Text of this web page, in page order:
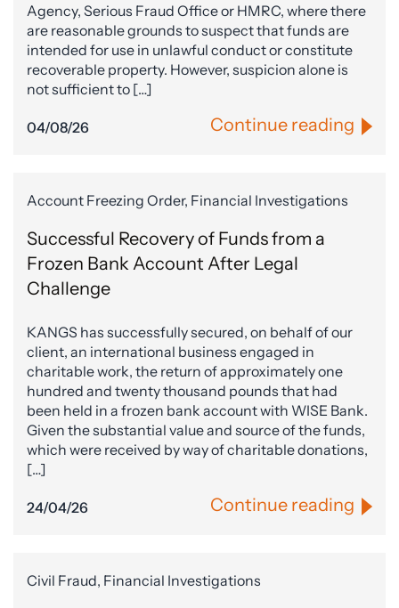
Agency, Serious Fraud Office or HMRC, where there
are reasonable grounds to suspect that funds are
intended for use in unlawful conduct or constitute
recoverable property. However, suspicion alone is
not sufficient to […]
04/08/26 Continue reading
Account Freezing Order, Financial Investigations
Successful Recovery of Funds from a
Frozen Bank Account After Legal
Challenge
KANGS has successfully secured, on behalf of our
client, an international business engaged in
charitable work, the return of approximately one
hundred and twenty thousand pounds that had
been held in a frozen bank account with WISE Bank.
Given the substantial value and source of the funds,
which were received by way of charitable donations,
[…]
24/04/26 Continue reading
Civil Fraud, Financial Investigations